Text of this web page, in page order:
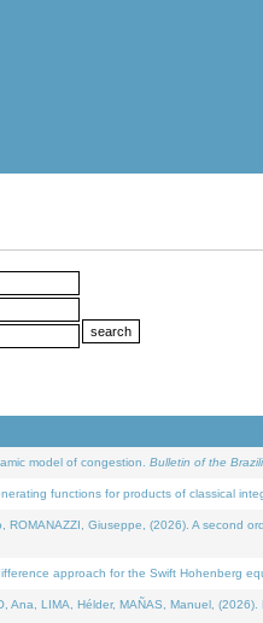
model of congestion. Bulletin of the
functions for products of classical
Giuseppe, (2026). A second
approach for the Swift Hohenberg
Ana, LIMA, Hélder, MAÑAS, Manuel,